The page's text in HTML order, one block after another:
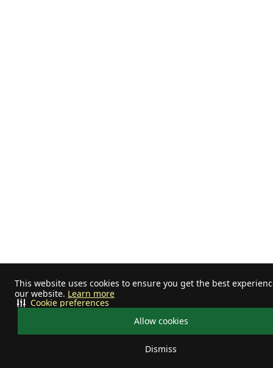
This website uses cookies to ensure you get the best
our website. Learn more
Allow cookies
Dismiss
Cookie preferences